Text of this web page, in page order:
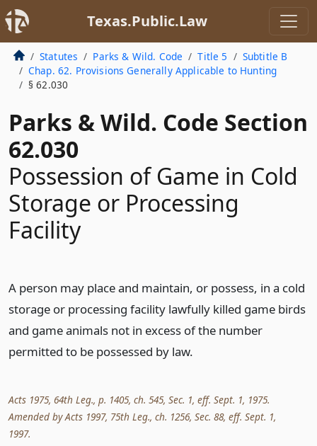
Texas.Public.Law
Statutes Parks & Wild. Code Title 5
Subtitle B
Chap. 62. Provisions Generally Applicable to Hunting
§ 62.030
Parks & Wild. Code Section
62.030
Possession of Game in Cold
Storage or Processing
Facility
A person may place and maintain, or possess, in a cold
storage or processing facility lawfully killed game birds
and game animals not in excess of the number
permitted to be possessed by law.
Acts 1975, 64th Leg., p. 1405, ch. 545, Sec. 1, eff. Sept. 1, 1975.
Amended by Acts 1997, 75th Leg., ch. 1256, Sec. 88, eff. Sept. 1,
1997.